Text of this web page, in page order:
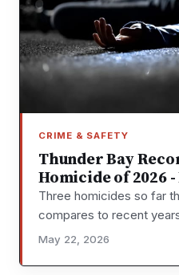
CRIME & SAFETY
Thunder Bay
Homicide of 2026
Three homicides so far
compares to recent
May 22, 2026